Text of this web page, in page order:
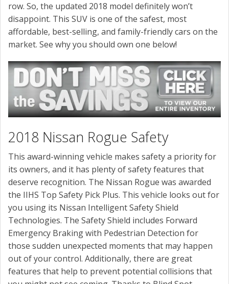
row. So, the updated 2018 model definitely won’t
disappoint. This SUV is one of the safest, most
affordable, best-selling, and family-friendly cars on the
market. See why you should own one below!
2018 Nissan Rogue Safety
This award-winning vehicle makes safety a priority for
its owners, and it has plenty of safety features that
deserve recognition. The Nissan Rogue was awarded
the IIHS Top Safety Pick Plus. This vehicle looks out for
you using its Nissan Intelligent Safety Shield
Technologies. The Safety Shield includes Forward
Emergency Braking with Pedestrian Detection for
those sudden unexpected moments that may happen
out of your control. Additionally, there are great
features that help to prevent potential collisions that